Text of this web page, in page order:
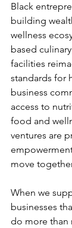
Black
building
wellness
based
facilities
standards for
business
access to
food and
ventures are
move
When we
businesses
do more than